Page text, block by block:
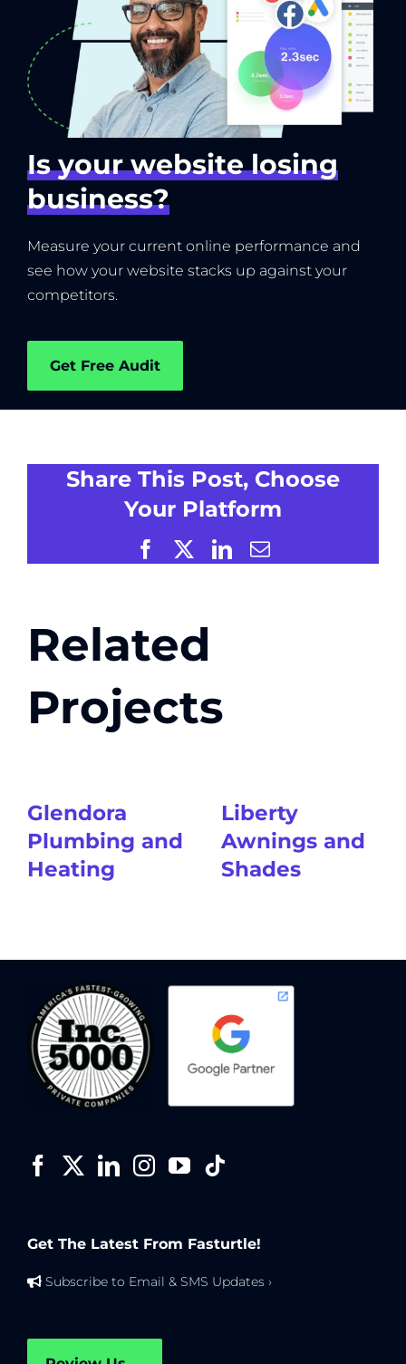
Is your website losing
business?
Measure your current online performance and
see how your website stacks up against your
competitors.
Get Free Audit
Share This Post, Choose
Your Platform
FacebookLinkedIn
Email
Related
Projects
Glendora
Plumbing and
Heating
Liberty
Awnings and
Shades
Get The Latest From Fasturtle!
Subscribe to Email & SMS Updates ›